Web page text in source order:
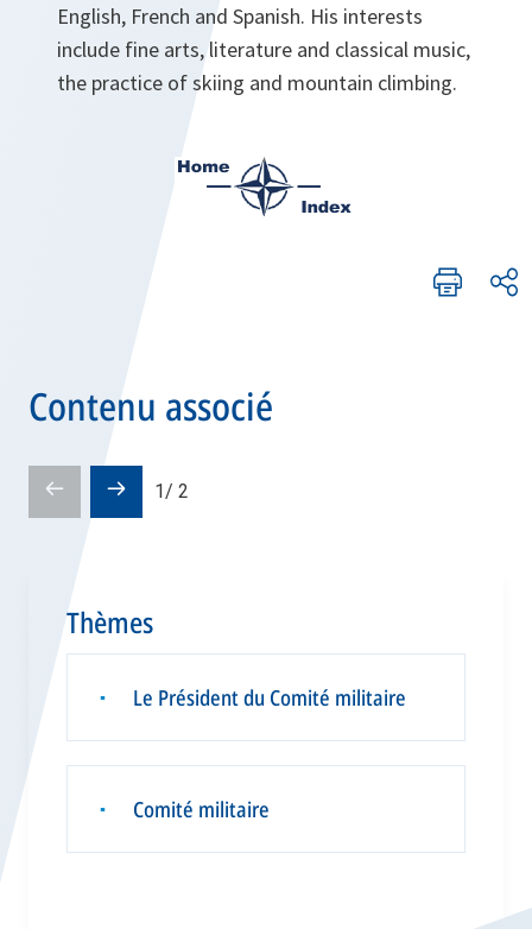
English, French and Spanish. His interests
include fine arts, literature and classical music,
the practice of skiing and mountain climbing.
Contenu associé
Pré-
diapositive
Diapositive
suivante
1/ 2
Thèmes
▪ Le Président du Comité militaire
▪ Comité militaire